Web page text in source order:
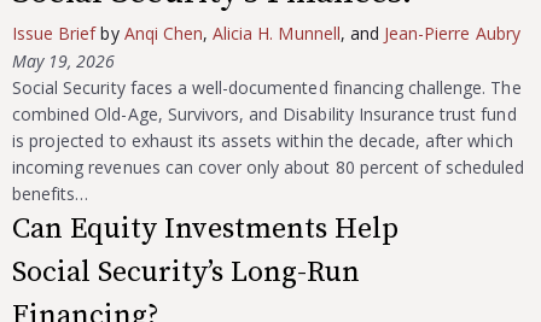
Issue Briefby Anqi Chen,Alicia H. Munnell, and Jean-Pierre Aubry
May 19, 2026
Social Security faces a well-documented financing challenge. The
combined Old-Age, Survivors, and Disability Insurance trust fund
is projected to exhaust its assets within the decade, after which
incoming revenues can cover only about 80 percent of scheduled
benefits…
Can Equity Investments Help
Social Security’s Long-Run